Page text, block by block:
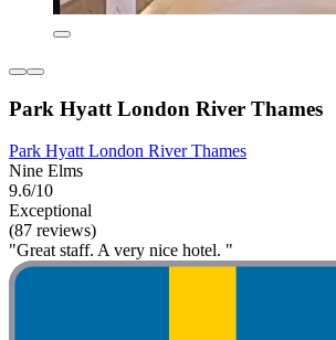
Park Hyatt London River Thames
Park Hyatt London River Thames
Nine Elms
9.6/10
Exceptional
(87 reviews)
"Great staff. A very nice hotel. "